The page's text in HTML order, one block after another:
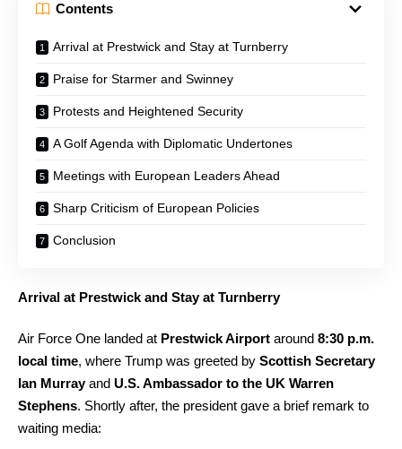
Contents
Arrival at Prestwick and Stay at Turnberry
Praise for Starmer and Swinney
Protests and Heightened Security
A Golf Agenda with Diplomatic Undertones
Meetings with European Leaders Ahead
Sharp Criticism of European Policies
Conclusion
Arrival at Prestwick and Stay at Turnberry
Air Force One landed at Prestwick Airport around 8:30 p.m.
local time, where Trump was greeted by Scottish Secretary
Ian Murrayand U.S. Ambassador to the UK Warren
Stephens. Shortly after, the president gave a brief remark to
waiting media: